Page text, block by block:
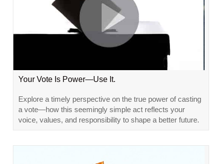
Your Vote Is Power—Use It.
Explore a timely perspective on the true power of casting
a vote—how this seemingly simple act reflects your
voice, values, and responsibility to shape a better future.